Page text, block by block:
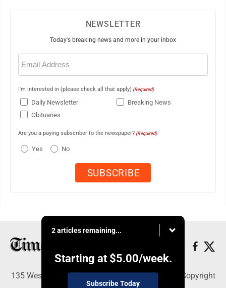
NEWSLETTER
Today's breaking news and more in your inbox
Email
(Required)
I'm interested in (please check all that apply) (Required)
Daily Newsletter
Breaking News
Obituaries
Are you a paying subscriber to the newspaper? (Required)
Yes No
2 articles remaining...
Starting at $5.00/week.
Subscribe Today
135 West Main Street, Marshalltown, IA 50158 - Copyright
© Times Republican